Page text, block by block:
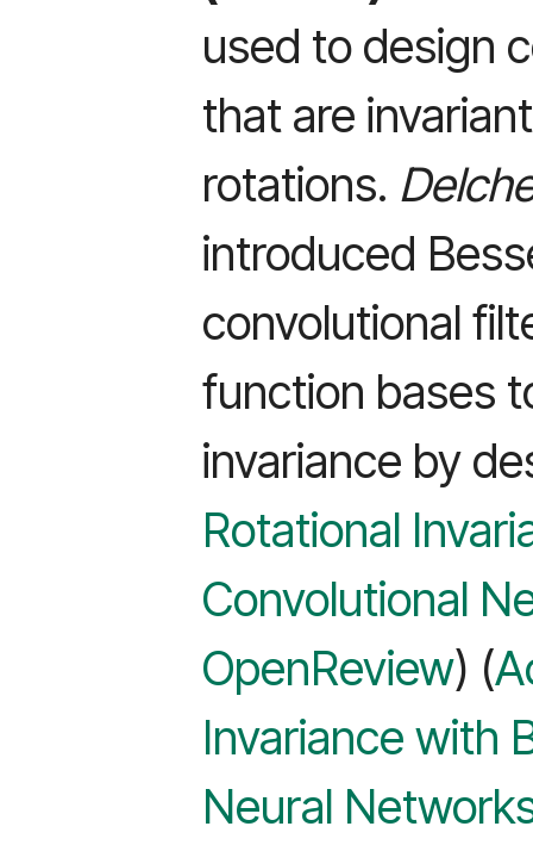
used to design
that are
rotations.
introduced
convolutional
function bases
invariance by
Rotational
Convolutional
OpenReview) (
Invariance with
Neural